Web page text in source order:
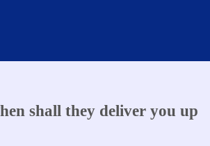
shall they deliver you up